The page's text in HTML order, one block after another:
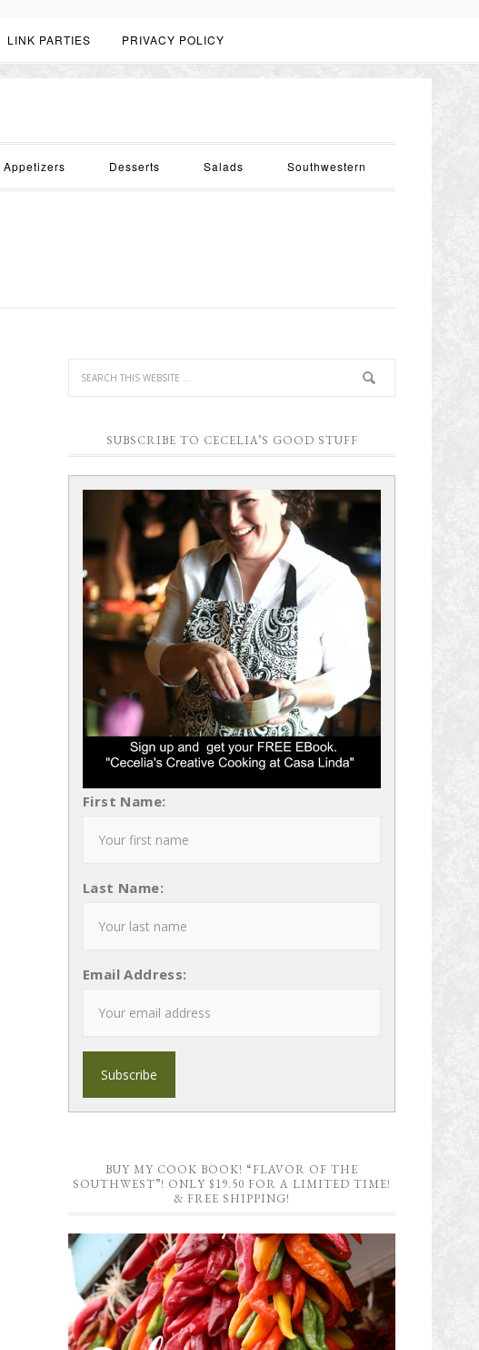
LINK PARTIES PRIVACY POLICY
Appetizers Desserts Salads Southwestern
SUBSCRIBE TO CECELIA’S GOOD STUFF
First Name:
Last Name:
Email Address:
BUY MY COOK BOOK! “FLAVOR OF THE
SOUTHWEST”! ONLY $19.50 FOR A LIMITED TIME!
& FREE SHIPPING!